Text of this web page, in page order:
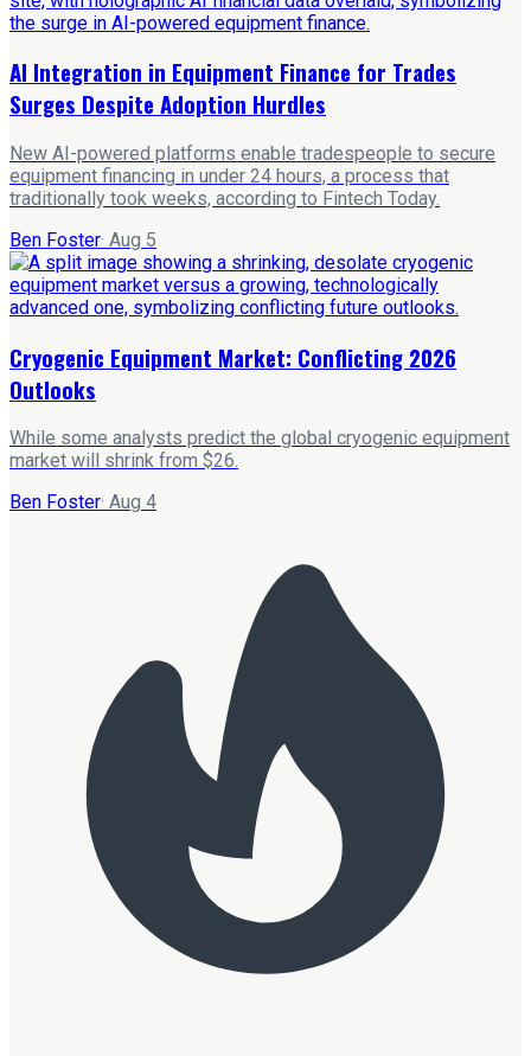
AI Integration in Equipment Finance for Trades
Surges Despite Adoption Hurdles
New AI-powered platforms enable tradespeople to secure
equipment financing in under 24 hours, a process that
traditionally took weeks, according to Fintech Today.
Ben Foster· Aug 5
Cryogenic Equipment Market: Conflicting 2026
Outlooks
While some analysts predict the global cryogenic equipment
market will shrink from $26.
Ben Foster· Aug 4